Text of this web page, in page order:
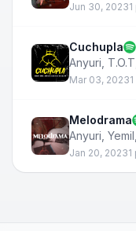
Jun 30, 2023
Cuchupla
Anyuri T.O.T
Mar 03, 2023
Melodrama
Anyuri Yemil
Jan 20, 2023